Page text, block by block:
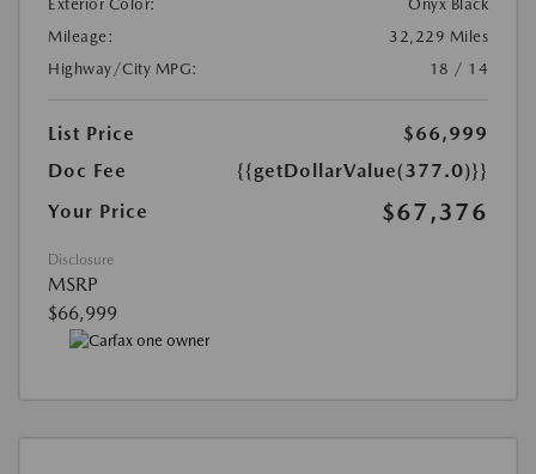
Exterior Color:
Onyx Black
Mileage:
32,229 Miles
Highway/City MPG:
18 / 14
List Price
$66,999
Doc Fee
{{getDollarValue(377.0)}}
Your Price
$67,376
Disclosure
MSRP
$66,999